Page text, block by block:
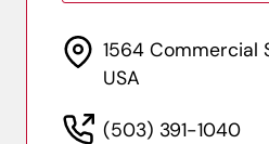
1564 Commercial
USA
(503) 391-1040